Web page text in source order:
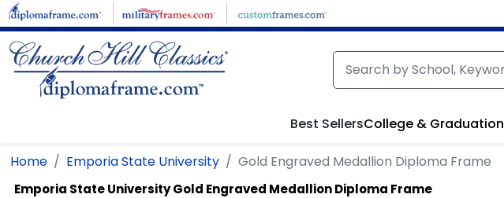
Skip to main content
Best SellersCollege & Graduation
Home Emporia State University Gold Engraved Medallion Diploma Frame
Emporia State UniversityGold Engraved Medallion Diploma Frame